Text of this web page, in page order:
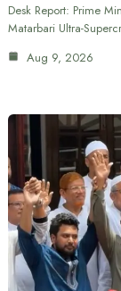
Desk Report: Prime
Matarbari Ultra-
Aug 9, 2026